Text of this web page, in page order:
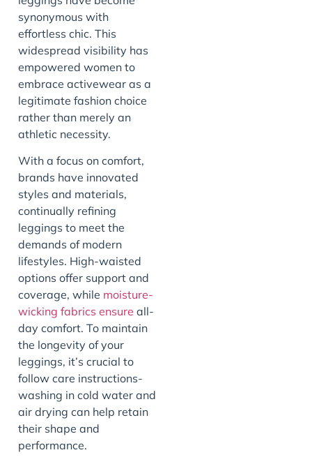
synonymous with
effortless chic. This
widespread visibility has
empowered women to
embrace activewear as a
legitimate fashion choice
rather than merely an
athletic necessity.
With a focus on comfort,
brands have innovated
styles and materials,
continually refining
leggings to meet the
demands of modern
lifestyles. High-waisted
options offer support and
coverage, while moisture-
wicking fabrics ensure all-
day comfort. To maintain
the longevity of your
leggings, it’s crucial to
follow care instructions-
washing in cold water and
air drying can help retain
their shape and
performance.